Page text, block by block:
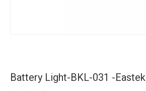
Battery Light-BKL-031 -Eastek